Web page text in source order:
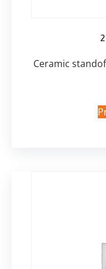
Ceramic